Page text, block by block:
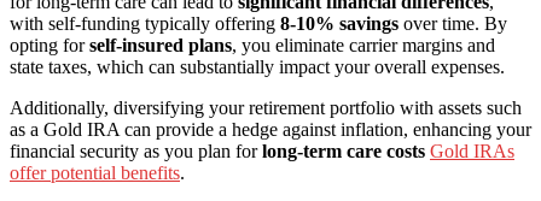
with self-funding typically offering 8-10% savings over time. By
opting forself-insured plans, you eliminate carrier margins and
state taxes, which can substantially impact your overall expenses.
Additionally, diversifying your retirement portfolio with assets such
as a Gold IRA can provide a hedge against inflation, enhancing your
financial security as you plan forlong-term care costs Gold IRAs
offer potential benefits.